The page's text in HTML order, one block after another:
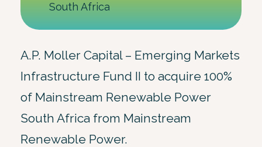
South Africa
A.P. Moller Capital – Emerging Markets
Infrastructure Fund II to acquire 100%
of Mainstream Renewable Power
South Africa from Mainstream
Renewable Power.